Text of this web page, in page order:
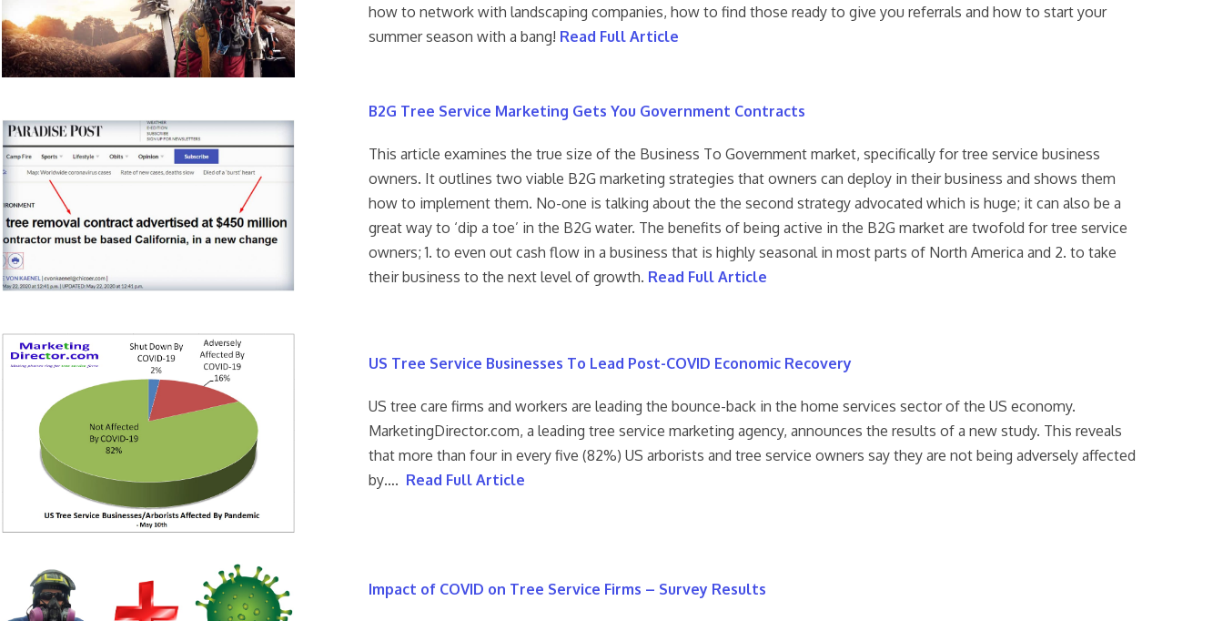
how to network with landscaping companies, how to find those ready to give you referrals and how to start your
summer season with a bang! Read Full Article
B2G Tree Service Marketing Gets You Government Contracts
This article examines the true size of the Business To Government market, specifically for tree service business
owners. It outlines two viable B2G marketing strategies that owners can deploy in their business and shows them
how to implement them. No-one is talking about the the second strategy advocated which is huge; it can also be a
great way to ‘dip a toe’ in the B2G water. The benefits of being active in the B2G market are twofold for tree service
owners; 1. to even out cash flow in a business that is highly seasonal in most parts of North America and 2. to take
their business to the next level of growth. Read Full Article
US Tree Service Businesses To Lead Post-COVID Economic Recovery
US tree care firms and workers are leading the bounce-back in the home services sector of the US economy.
MarketingDirector.com, a leading tree service marketing agency, announces the results of a new study. This reveals
that more than four in every five (82%) US arborists and tree service owners say they are not being adversely affected
by…. Read Full Article
Impact of COVID on Tree Service Firms – Survey Results